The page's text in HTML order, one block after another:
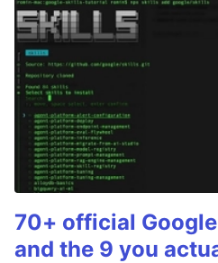
70+ official
and the 9 you